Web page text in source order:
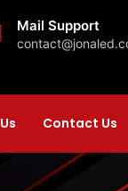
Mail Support
Contact Us